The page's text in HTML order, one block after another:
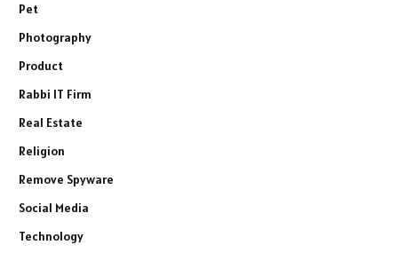
Pet
Photography
Product
Rabbi IT Firm
Real Estate
Religion
Remove Spyware
Social Media
Technology